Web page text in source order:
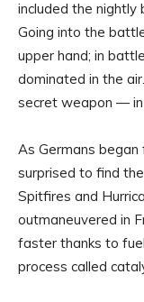
included the nightly
Going into the
upper hand; in
dominated in the
secret weapon —
As Germans began
surprised to find
Spitfires and
outmaneuvered in
faster thanks to
process called